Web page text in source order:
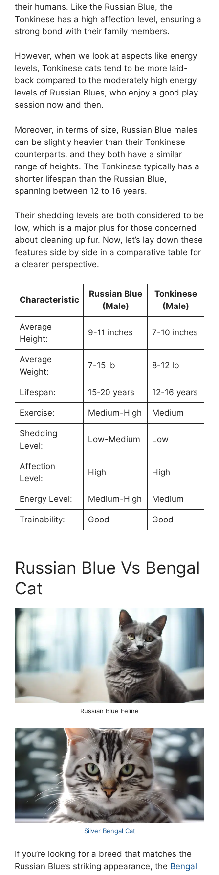
their humans. Like the Russian Blue, the
Tonkinese has a high affection level, ensuring a
strong bond with their family members.
However, when we look at aspects like energy
levels, Tonkinese cats tend to be more laid-
back compared to the moderately high energy
levels of Russian Blues, who enjoy a good play
session now and then.
Moreover, in terms of size, Russian Blue males
can be slightly heavier than their Tonkinese
counterparts, and they both have a similar
range of heights. The Tonkinese typically has a
shorter lifespan than the Russian Blue,
spanning between 12 to 16 years.
Their shedding levels are both considered to be
low, which is a major plus for those concerned
about cleaning up fur. Now, let’s lay down these
features side by side in a comparative table for
a clearer perspective.
Characteristic
Russian Blue
(Male)
Tonkinese
(Male)
Average
Height:
9-11 inches 7-10 inches
Average
Weight:
7-15 lb 8-12 lb
Lifespan: 15-20 years 12-16 years
Exercise: Medium-High Medium
Shedding
Level:
Low-Medium Low
Affection
Level:
High High
Energy Level: Medium-High Medium
Trainability: Good Good
Russian Blue Vs Bengal
Cat
Russian Blue Feline
Silver Bengal Cat
If you’re looking for a breed that matches the
Russian Blue’s striking appearance, the Bengal